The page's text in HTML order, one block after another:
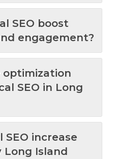
SEO boost
engagement?
optimization
SEO in Long
SEO increase
Island